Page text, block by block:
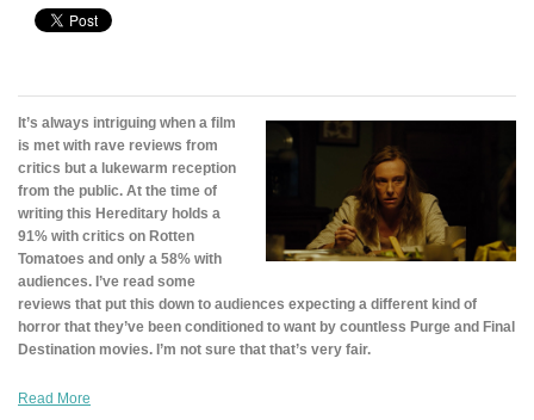
It’s always intriguing when a film
is met with rave reviews from
critics but a lukewarm reception
from the public. At the time of
writing this Hereditary holds a
91% with critics on Rotten
Tomatoes and only a 58% with
audiences. I’ve read some
reviews that put this down to audiences expecting a different kind of
horror that they’ve been conditioned to want by countless Purge and Final
Destination movies. I’m not sure that that’s very fair.
Read More